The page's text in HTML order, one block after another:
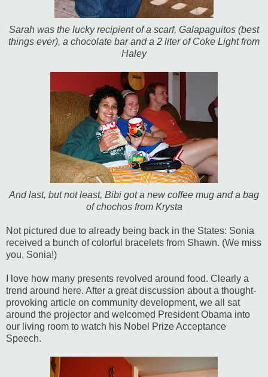
Sarah was the lucky recipient of a scarf, Galapaguitos (best
things ever), a chocolate bar and a 2 liter of Coke Light from
Haley
And last, but not least, Bibi got a new coffee mug and a bag
of chochos from Krysta
Not pictured due to already being back in the States: Sonia
received a bunch of colorful bracelets from Shawn. (We miss
you, Sonia!)
I love how many presents revolved around food. Clearly a
trend around here. After a great discussion about a thought-
provoking article on community development, we all sat
around the projector and welcomed President Obama into
our living room to watch his Nobel Prize Acceptance
Speech.